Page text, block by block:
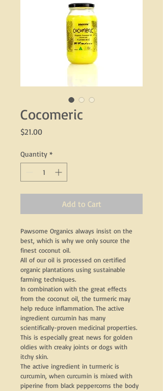
Cocomeric
$21.00Price
Quantity *
Add to Cart
Pawsome Organics always insist on the
best, which is why we only source the
finest coconut oil.
All of our oil is processed on certified
organic plantations using sustainable
farming techniques.
In combination with the great effects
from the coconut oil, the turmeric may
help reduce inflammation. The active
ingredient curcumin has many
scientifically-proven medicinal properties.
This is especially great news for golden
oldies with creaky joints or dogs with
itchy skin.
The active ingredient in turmeric is
curcumin, when curcumin is mixed with
piperine from black peppercorns the body